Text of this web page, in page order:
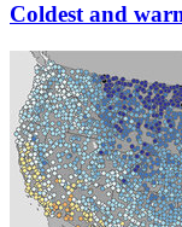
Coldest and